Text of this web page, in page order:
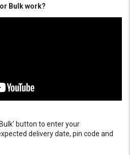
Bulk work?
button to enter your
delivery date, pin code and